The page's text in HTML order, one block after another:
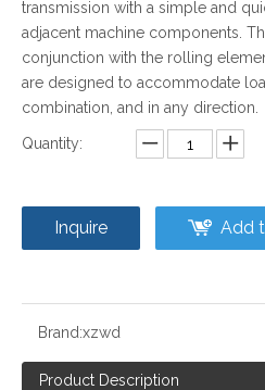
transmission with a simple and
adjacent machine components.
conjunction with the rolling
are designed to accommodate
combination, and in any direction.
Quantity:
Inquire Add
Brand:xzwd
Product Description